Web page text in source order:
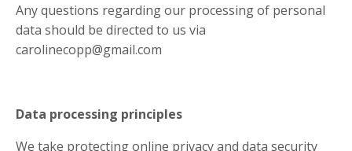
Any questions regarding our processing of personal
data should be directed to us via
carolinecopp@gmail.com
Data processing principles
We take protecting online privacy and data security